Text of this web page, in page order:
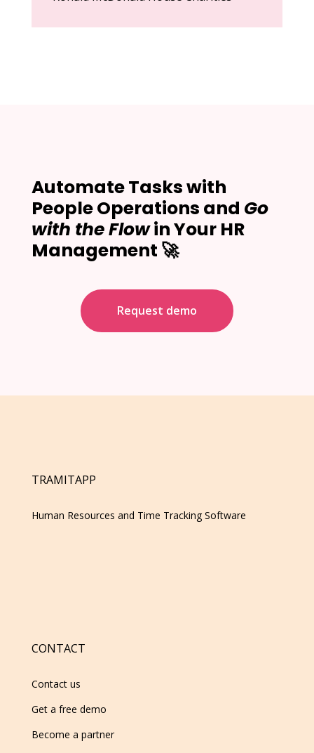
Automate Tasks with
People Operations and Go
with the Flowin Your HR
Management 🚀
Request demo
TRAMITAPP
Human Resources and Time Tracking Software
CONTACT
Contact us
Get a free demo
Become a partner